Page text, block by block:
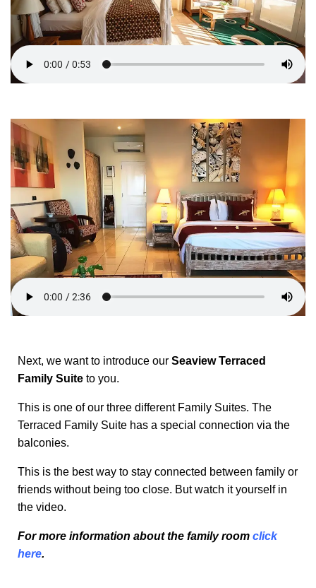
Next, we want to introduce our Seaview Terraced
Family Suite to you.
This is one of our three different Family Suites. The
Terraced Family Suite has a special connection via the
balconies.
This is the best way to stay connected between family or
friends without being too close. But watch it yourself in
the video.
For more information about the family room click
here.